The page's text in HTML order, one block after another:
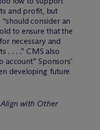
and profit, but
consider an
to ensure that the
necessary and
. . . .” CMS also
account” Sponsors’
developing future
with Other